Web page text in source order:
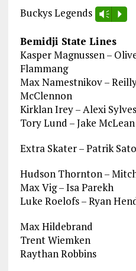
Buckys Legends Vm P
Bemidji State Lines
Kasper Magnussen –
Flammang
Max Namestnikov –
McClennon
Kirklan Irey – Alexi
Tory Lund – Jake
Extra Skater – Patrik
Hudson Thornton –
Max Vig – Isa Parekh
Luke Roelofs – Ryan
Max Hildebrand
Trent Wiemken
Raythan Robbins